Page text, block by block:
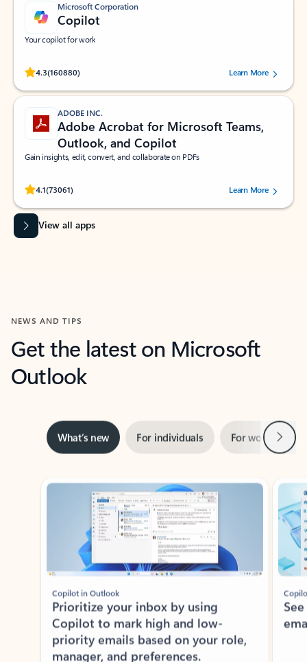
Microsoft Corporation
Copilot
Your copilot for work
4.3(160880)
Rated (#=ratingAverage#) stars out of 5 stars, by 160880 users.Learn More
ADOBE INC.
Adobe Acrobat for Microsoft Teams,
Outlook, and Copilot
Gain insights, edit, convert, and collaborate on PDFs
4.1(73061)
Rated (#=ratingAverage#) stars out of 5 stars, by 73061 users.Learn More
View all apps
NEWS AND TIPS
Get the latest on Microsoft
Outlook
For workNext
Prioritize your inbox by using
Copilot to mark high and low-
priority emails based on your role,
manager, and preferences.